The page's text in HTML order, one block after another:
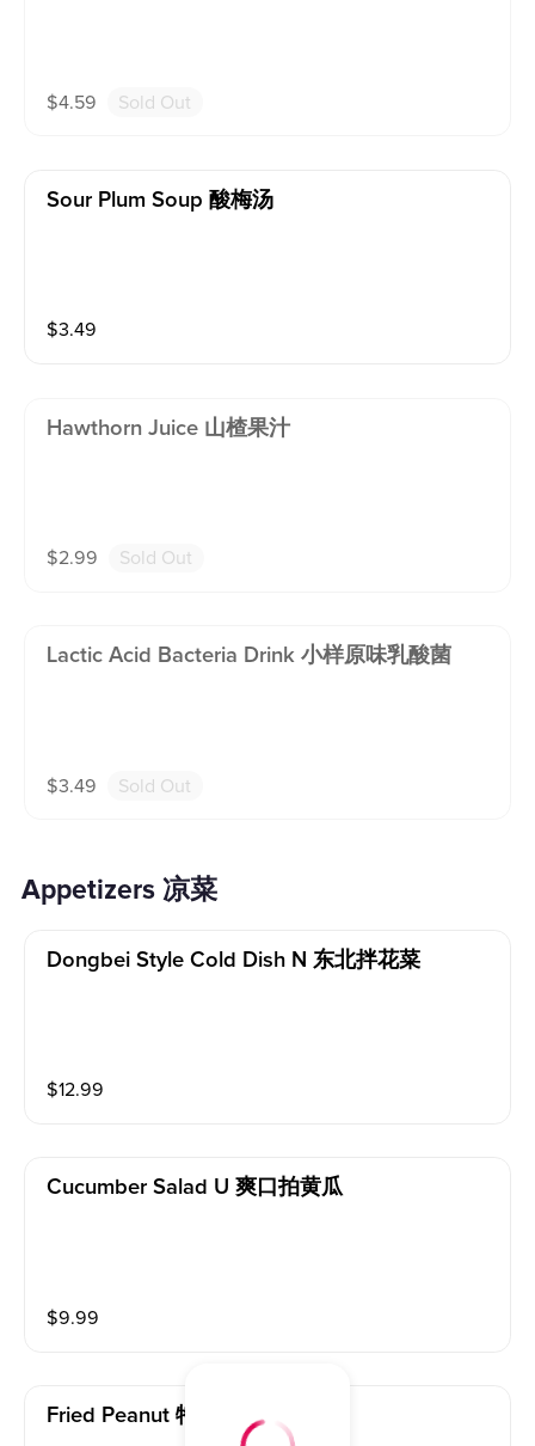
$4.59 Sold Out
Sour Plum Soup 酸梅汤
$3.49
Hawthorn Juice 山楂果汁
$2.99 Sold Out
Lactic Acid Bacteria Drink 小样原味乳酸菌
$3.49 Sold Out
Appetizers 凉菜
Dongbei Style Cold Dish N 东北拌花菜
$12.99
Cucumber Salad U 爽口拍黄瓜
$9.99
Fried Peanut 特色花生米